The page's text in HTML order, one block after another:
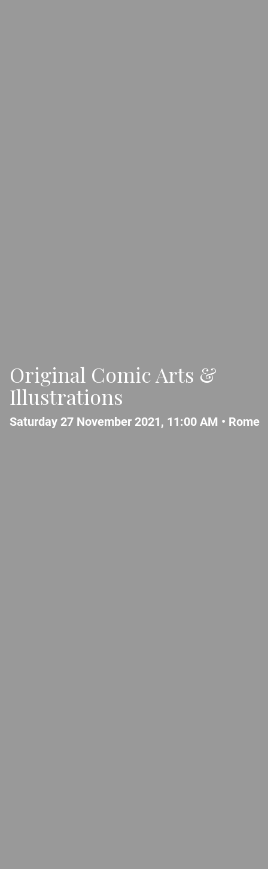
Original Comic Arts &
Illustrations
Saturday 27 November 2021, 11:00 AM • Rome